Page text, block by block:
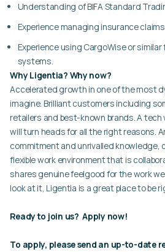
Understanding of BIFA Standard
Experience managing insurance
Experience using CargoWise or
systems.
Why Ligentia? Why now?
Accelerated growth in one of the most
imagine. Brilliant customers including
retailers and best-known brands. A
will turn heads for all the right reasons.
commitment and unrivalled knowledge,
flexible work environment that is
shares genuine feelgood for the work
look at it, Ligentia is a great place to be
Ready to join us? Apply now!
To apply, please send an up-to-date